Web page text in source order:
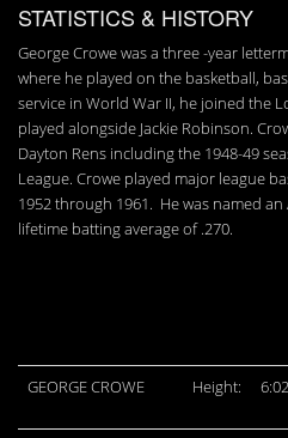
STATISTICS & HISTORY
George Crowe was a three -year
where he played on the basketball,
service in World War II, he joined the
played alongside Jackie Robinson.
Dayton Rens including the 1948-49
League. Crowe played major league
1952 through 1961. He was named
lifetime batting average of .270.
GEORGE CROWE Height: 6:02